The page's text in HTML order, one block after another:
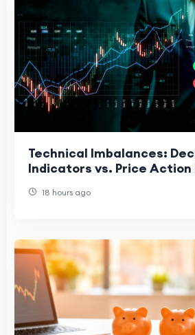
Technical Imbalances:
Indicators vs. Price Action
18 hours ago